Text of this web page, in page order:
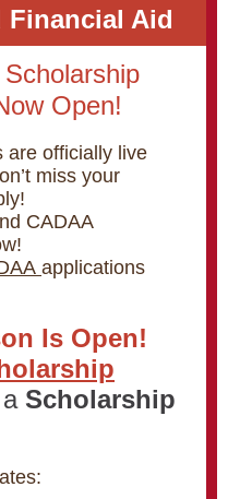
Financial Aid
Open!
are officially live
miss your
CADAA
applications
Is Open!
Scholarship